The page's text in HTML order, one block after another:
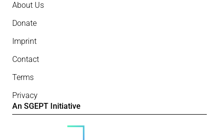
About Us
Donate
Imprint
Contact
Terms
Privacy
An SGEPT Initiative